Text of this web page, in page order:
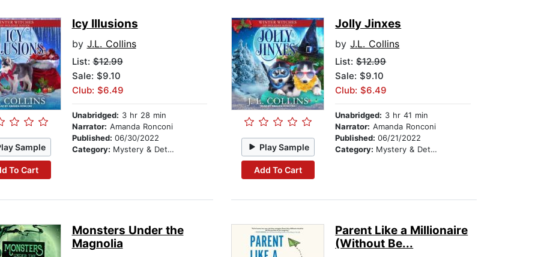
Sample
To Cart
Icy Illusions
by J.L. Collins
List:$12.99
Sale: $9.10
Club: $6.49
Unabridged: 3 hr 28 min
Narrator: Amanda Ronconi
Published: 06/30/2022
Category: Mystery & Detective Play Sample
Add To Cart
Jolly Jinxes
byJ.L. Collins
List:$12.99
Sale: $9.10
Club: $6.49
Unabridged: 3 hr 41 min
Narrator: Amanda Ronconi
Published:06/21/2022
Category: Mystery & Detective
Monsters Under the
Magnolia
Parent Like a Millionaire
(Without Be...